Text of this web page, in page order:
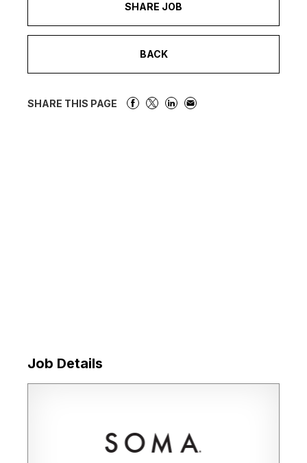
SHARE JOB
BACK
SHARE THIS PAGE
Job Details